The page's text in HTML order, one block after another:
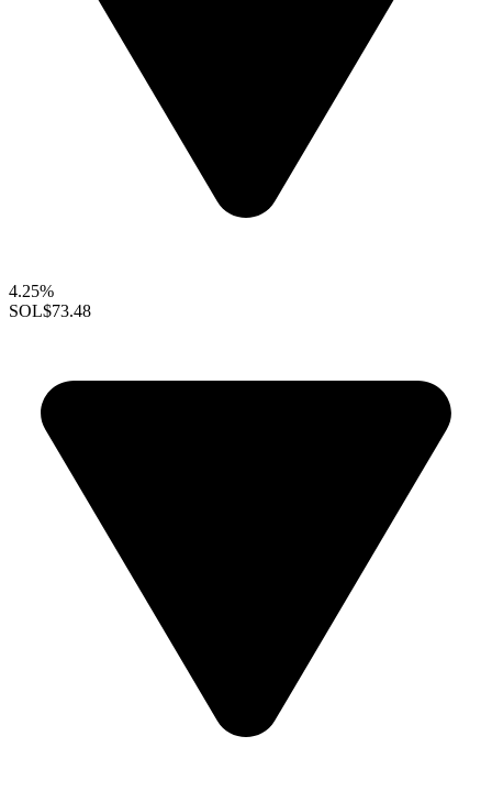
4.25%
SOL$73.48